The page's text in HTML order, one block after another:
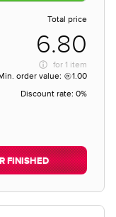
Total price
6.80
for 1 item
order value:
1.00
Discount rate: 0%
FINISHED